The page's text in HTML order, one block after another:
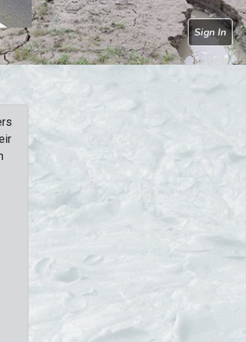
Sign In